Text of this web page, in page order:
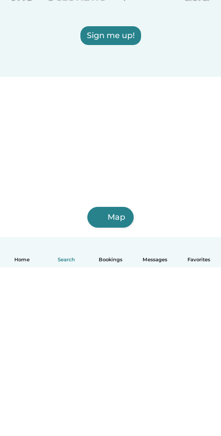
Home Search Bookings Messages Favorites
Sign me up!
Map